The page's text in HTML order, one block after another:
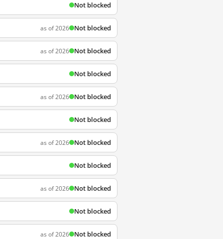
Not blocked
as of 2026 Not blocked
as of 2026 Not blocked
Not blocked
as of 2026 Not blocked
Not blocked
as of 2026 Not blocked
Not blocked
as of 2026 Not blocked
Not blocked
as of 2026 Not blocked